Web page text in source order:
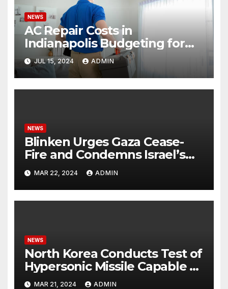
NEWS
AC Repair Costs in
Indianapolis Budgeting for
Your HVAC Needs
JUL 15, 2024 ADMIN
NEWS
Blinken Urges Gaza Cease-
Fire and Condemns Israel’s
Potential Rafah Offensive
MAR 22, 2024 ADMIN
NEWS
North Korea Conducts Test of
Hypersonic Missile Capable of
Reaching U.S. Targets
MAR 21, 2024 ADMIN